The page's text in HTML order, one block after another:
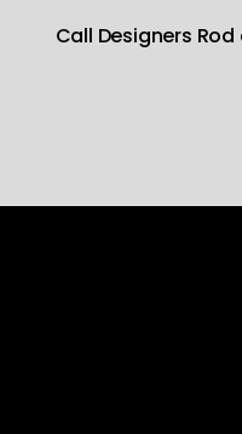
Call Designers